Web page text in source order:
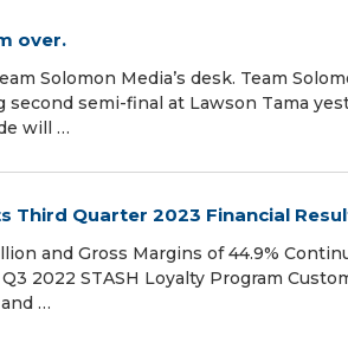
over.
Solomon Media’s desk. Team
semi-final at Lawson Tama
will …
Third Quarter 2023 Financial
and Gross Margins of 44.9%
2022 STASH Loyalty Program
…